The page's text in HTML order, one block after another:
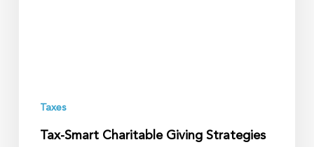
Taxes
Tax-Smart Charitable Giving Strategies